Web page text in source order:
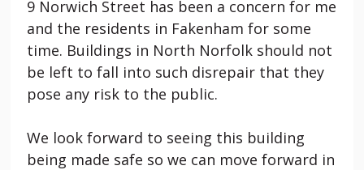
9 Norwich Street has been a concern for me
and the residents in Fakenham for some
time. Buildings in North Norfolk should not
be left to fall into such disrepair that they
pose any risk to the public.
We look forward to seeing this building
being made safe so we can move forward in